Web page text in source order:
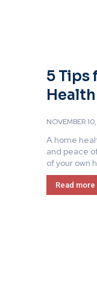
5 Tips
NOVEMBER
A home
and peace
Read more